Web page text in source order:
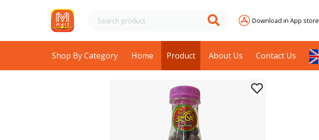
Download in App store
Shop By Category Home Product About Us Contact Us